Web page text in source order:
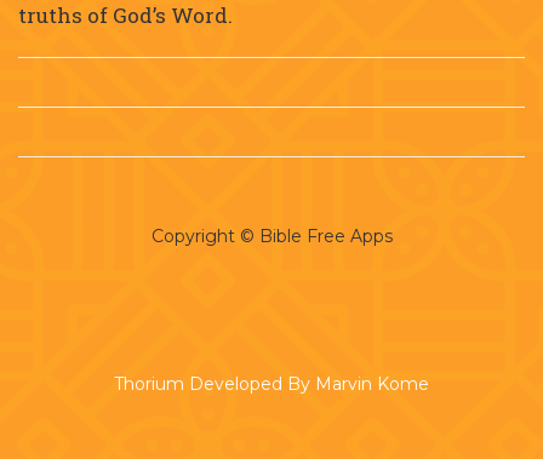
truths of God’s Word.
Copyright © Bible Free Apps
Thorium Developed By Marvin Kome